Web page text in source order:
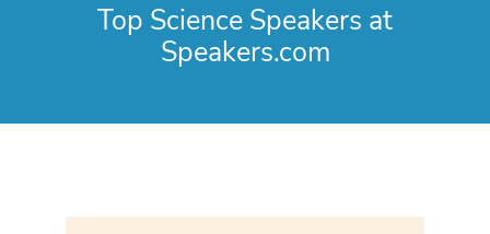
Top Science Speakers at
Speakers.com